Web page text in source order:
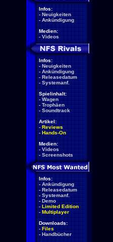
Infos:
- Neuigkeiten
- Ankündigung
Medien:
- Videos
Infos:
- Neuigkeiten
- Ankündigung
- Releasedatum
- Systemanf.
Spielinhalt:
- Wagen
- Trophäen
- Soundtrack
Artikel:
- Reviews
- Hands-On
Medien:
- Videos
- Screenshots
Infos:
- Ankündigung
- Releasedatum
- Systemanf.
- Demo
- Limited Edition
- Multiplayer
Downloads:
- Files
- Handbücher